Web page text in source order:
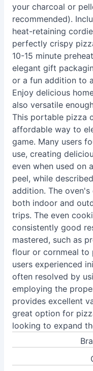
your charcoal or
recommended).
heat-retaining
perfectly crispy
10-15 minute
elegant gift
or a fun addition to
Enjoy delicious
also versatile
This portable pizza
affordable way to
game. Many users
use, creating
even when used on
peel, while
addition. The
both indoor and
trips. The even
consistently good
mastered, such as
flour or cornmeal to
users experienced
often resolved by
employing the
provides excellent
great option for
looking to expand